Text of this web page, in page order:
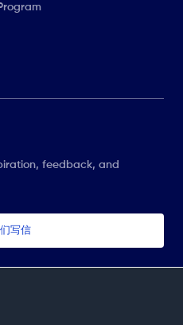
feedback, and
写信